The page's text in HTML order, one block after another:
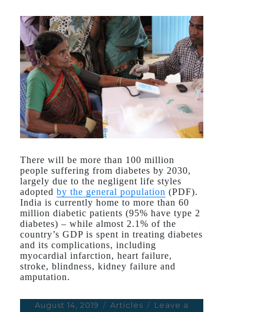
There will be more than 100 million
people suffering from diabetes by 2030,
largely due to the negligent life styles
adoptedby the general population (PDF).
India is currently home to more than 60
million diabetic patients (95% have type 2
diabetes) – while almost 2.1% of the
country’s GDP is spent in treating diabetes
and its complications, including
myocardial infarction, heart failure,
stroke, blindness, kidney failure and
amputation.
Posted
August 14, 2019 Categories
Articles
Leave a